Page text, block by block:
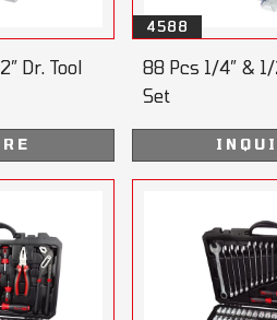
Dr. Tool
4588
88 Pcs 1/4” & 1/
Set